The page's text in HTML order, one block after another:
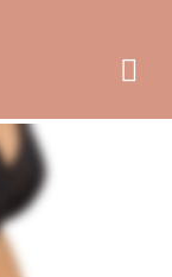
Loss near